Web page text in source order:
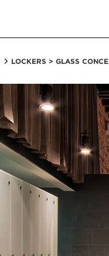
LOCKERS > GLASS